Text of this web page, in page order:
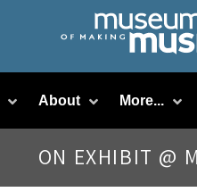
About More...
ON EXHIBIT @